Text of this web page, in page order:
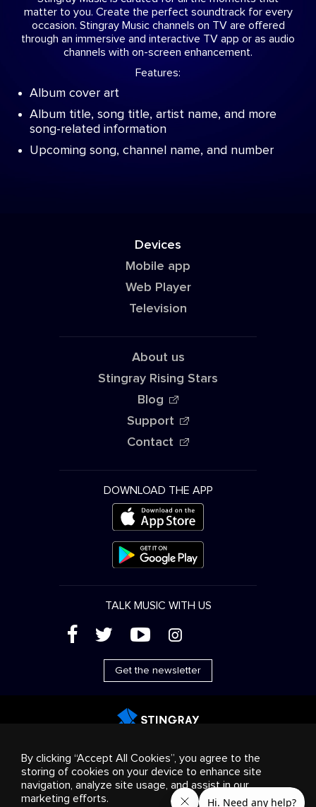
matter to you. Create the perfect soundtrack for every
occasion. Stingray Music channels on TV are offered
through an immersive and interactive TV app or as audio
channels with on-screen enhancement.
Features:
Album cover art
Album title, song title, artist name, and more
song-related information
Upcoming song, channel name, and number
Devices
Mobile app
Web Player
Television
About us
Stingray Rising Stars
Blog
Support
Contact
DOWNLOAD THE APP
TALK MUSIC WITH US
( ' + &
Get the newsletter
products
Business solutions Radio
About us
Cookies settings
© 2018-2025 Stingray Group Inc. All rights reserved.
By clicking “Accept All Cookies”, you agree to the
storing of cookies on your device to enhance site
navigation, analyze site usage, and assist in our
marketing efforts.